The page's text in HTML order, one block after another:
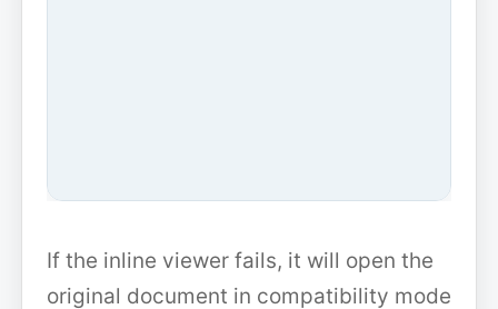
If the inline viewer fails, it will open the
original document in compatibility mode